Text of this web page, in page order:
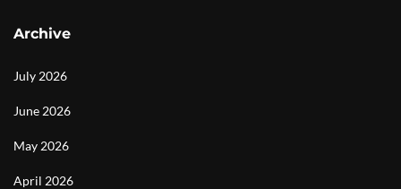
Archive
July 2026
June 2026
May 2026
April 2026